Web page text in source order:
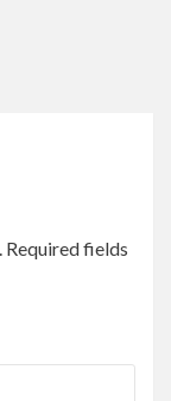
Required fields